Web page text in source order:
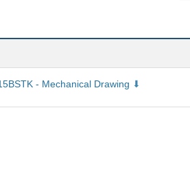
- Mechanical Drawing